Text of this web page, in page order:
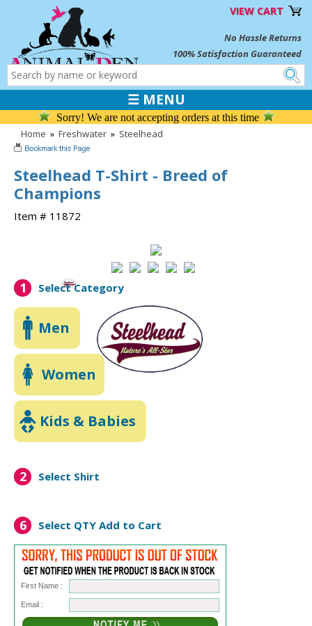
VIEW CART
No Hassle Returns
100% Satisfaction Guaranteed
☰ MENU
Sorry! We are not accepting orders at this time
Home » Freshwater » Steelhead
Steelhead T-Shirt - Breed of
Champions
Item # 11872
1 Select Category
Men
Women
Kids & Babies
2 Select Shirt
6 Select QTY Add to Cart
First Name :
Email :